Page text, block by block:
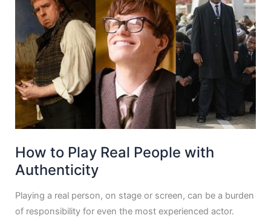
How to Play Real People with
Authenticity
Playing a real person, on stage or screen, can be a burden
of responsibility for even the most experienced actor.